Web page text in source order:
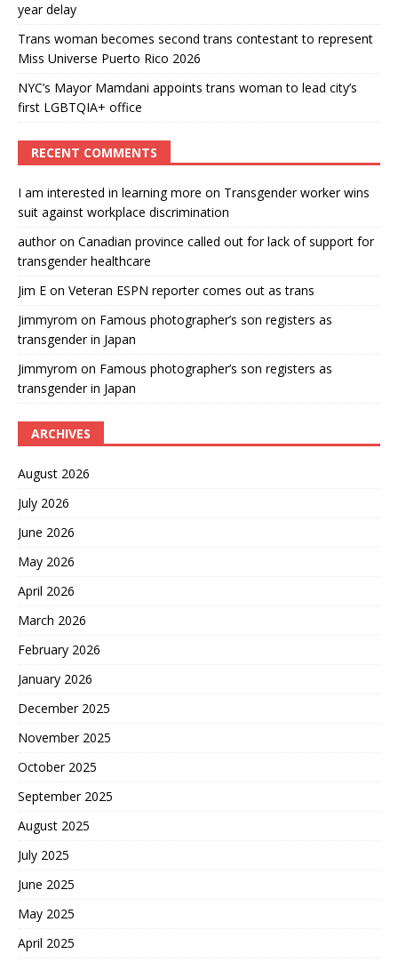
year delay
Trans woman becomes second trans contestant to represent
Miss Universe Puerto Rico 2026
NYC’s Mayor Mamdani appoints trans woman to lead city’s
first LGBTQIA+ office
RECENT COMMENTS
I am interested in learning more on Transgender worker wins
suit against workplace discrimination
authoron Canadian province called out for lack of support for
transgender healthcare
Jim E on Veteran ESPN reporter comes out as trans
Jimmyrom on Famous photographer’s son registers as
transgender in Japan
Jimmyrom on Famous photographer’s son registers as
transgender in Japan
ARCHIVES
August 2026
July 2026
June 2026
May 2026
April 2026
March 2026
February 2026
January 2026
December 2025
November 2025
October 2025
September 2025
August 2025
July 2025
June 2025
May 2025
April 2025